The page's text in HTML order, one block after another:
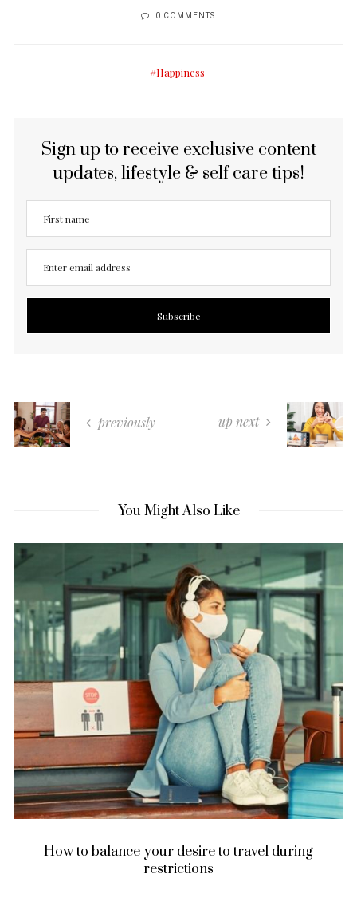
0 COMMENTS
Happiness
Sign up to receive exclusive content
updates, lifestyle & self care tips!
previously up next
You Might Also Like
How to balance your desire to travel during
restrictions